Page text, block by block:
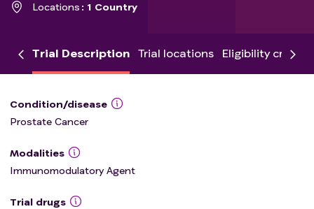
Locations
1 Country
Trial Description Trial locations Eligibility criteria
Condition/disease
Prostate Cancer
Modalities
Immunomodulatory Agent
Trial drugs